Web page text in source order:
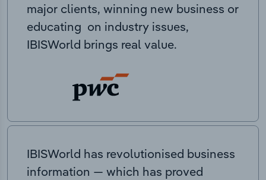
major clients, winning new business or
educating on industry issues,
IBISWorld brings real value.
IBISWorld has revolutionised business
information — which has proved